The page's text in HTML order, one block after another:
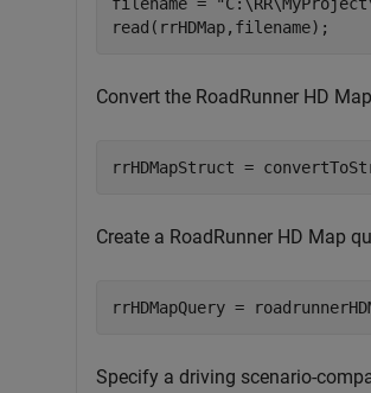
read(rrHDMap,filename);
Convert the RoadRunner HD
rrHDMapStruct =
Create a RoadRunner HD Map
rrHDMapQuery =
Specify a driving scenario-